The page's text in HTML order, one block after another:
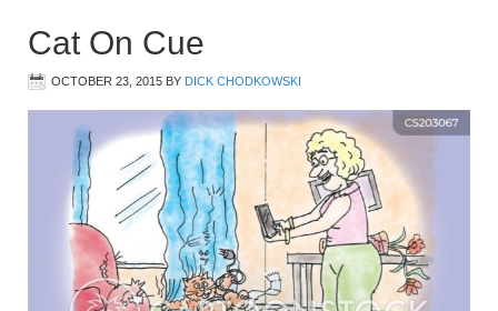
Cat On Cue
OCTOBER 23, 2015 BY DICK CHODKOWSKI